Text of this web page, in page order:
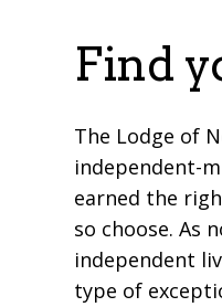
Find
The Lodge of
independent-
earned the
so choose. As
independent
type of